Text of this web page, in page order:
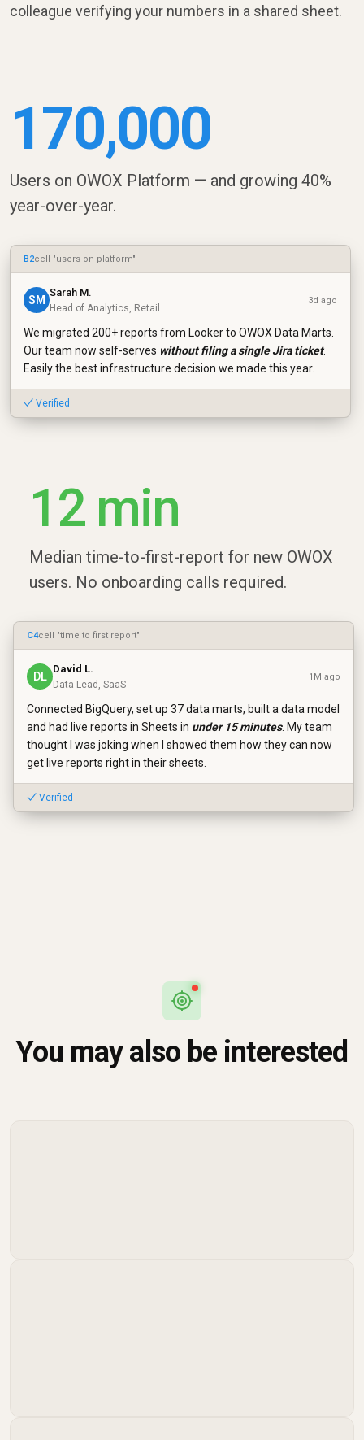
colleague verifying your numbers in a shared sheet.
170,000
Users on OWOX Platform — and growing 40%
year-over-year.
B2cell "users on platform"
SM
Sarah M.
Head of Analytics, Retail
3d ago
We migrated 200+ reports from Looker to OWOX Data Marts.
Our team now self-serves without filing a single Jira ticket.
Easily the best infrastructure decision we made this year.
✓ Verified
12 min
Median time-to-first-report for new OWOX
users. No onboarding calls required.
C4cell "time to first report"
DL
David L.
Data Lead, SaaS
1M ago
Connected BigQuery, set up 37 data marts, built a data model
and had live reports in Sheets in under 15 minutes. My team
thought I was joking when I showed them how they can now
get live reports right in their sheets.
✓ Verified
You may also be interested